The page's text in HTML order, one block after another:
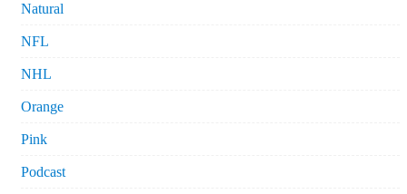
Natural
NFL
NHL
Orange
Pink
Podcast